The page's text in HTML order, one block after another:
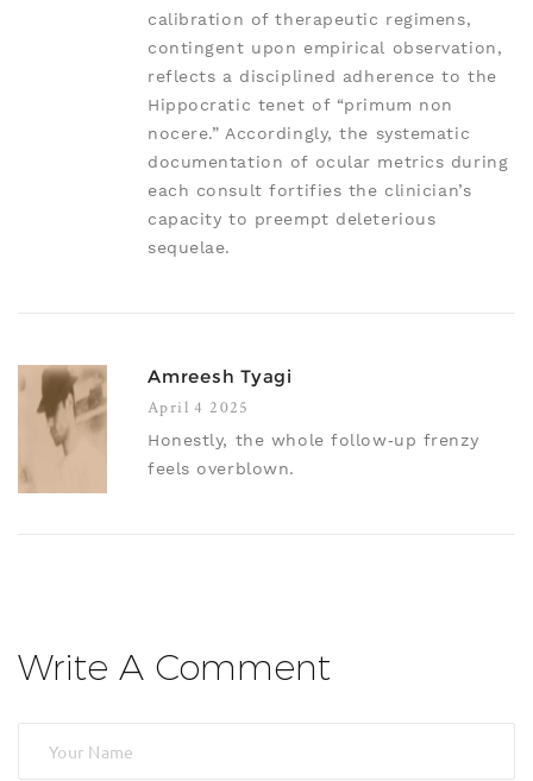
calibration of therapeutic regimens,
contingent upon empirical observation,
reflects a disciplined adherence to the
Hippocratic tenet of “primum non
nocere.” Accordingly, the systematic
documentation of ocular metrics during
each consult fortifies the clinician’s
capacity to preempt deleterious
sequelae.
Amreesh Tyagi
April 4 2025
Honestly, the whole follow‑up frenzy
feels overblown.
Write A Comment